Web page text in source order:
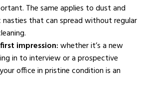
The same applies to dust and
nasties that can spread without regular
impression:whether it’s a new
in to interview or a prospective
office in pristine condition is an